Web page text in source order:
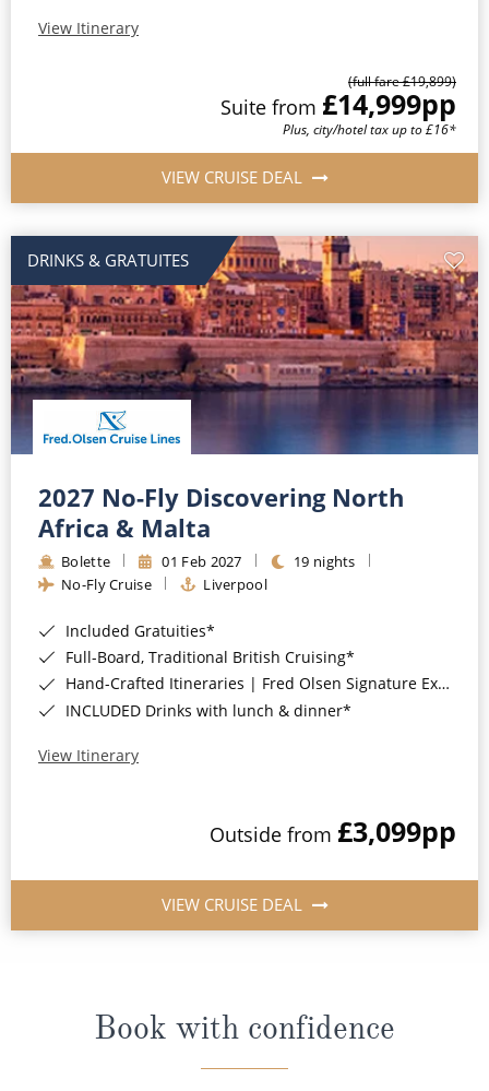
View Itinerary
(full fare £19,899)
Suite from £14,999pp
Plus, city/hotel tax up to £16*
VIEW CRUISE DEAL
DRINKS & GRATUITES
2027 No-Fly Discovering North
Africa & Malta
Bolette 01 Feb 2027
19 nights
No-Fly Cruise
Liverpool
Included Gratuities*
Full-Board, Traditional British Cruising*
Hand-Crafted Itineraries | Fred Olsen Signature Experiences Included*
INCLUDED Drinks with lunch & dinner*
View Itinerary
Outside from £3,099pp
VIEW CRUISE DEAL
Book with confidence